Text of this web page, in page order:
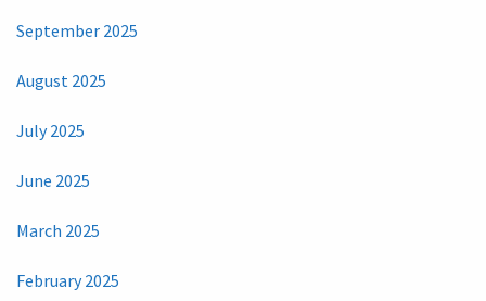
September 2025
August 2025
July 2025
June 2025
March 2025
February 2025